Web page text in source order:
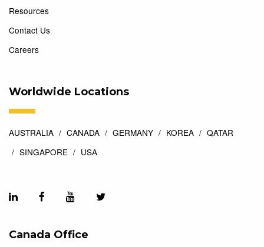
Resources
Contact Us
Careers
Worldwide Locations
AUSTRALIA CANADA GERMANY KOREA
QATAR
SINGAPORE
USA
Canada Office